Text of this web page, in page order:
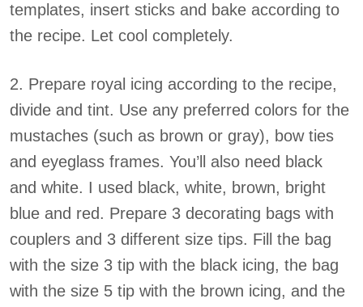
templates, insert sticks and bake according to
the recipe. Let cool completely.
2. Prepare royal icing according to the recipe,
divide and tint. Use any preferred colors for the
mustaches (such as brown or gray), bow ties
and eyeglass frames. You’ll also need black
and white. I used black, white, brown, bright
blue and red. Prepare 3 decorating bags with
couplers and 3 different size tips. Fill the bag
with the size 3 tip with the black icing, the bag
with the size 5 tip with the brown icing, and the